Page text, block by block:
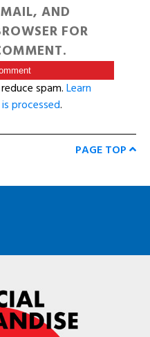
AND
FOR
spam.Learn
processed.
PAGE TOP